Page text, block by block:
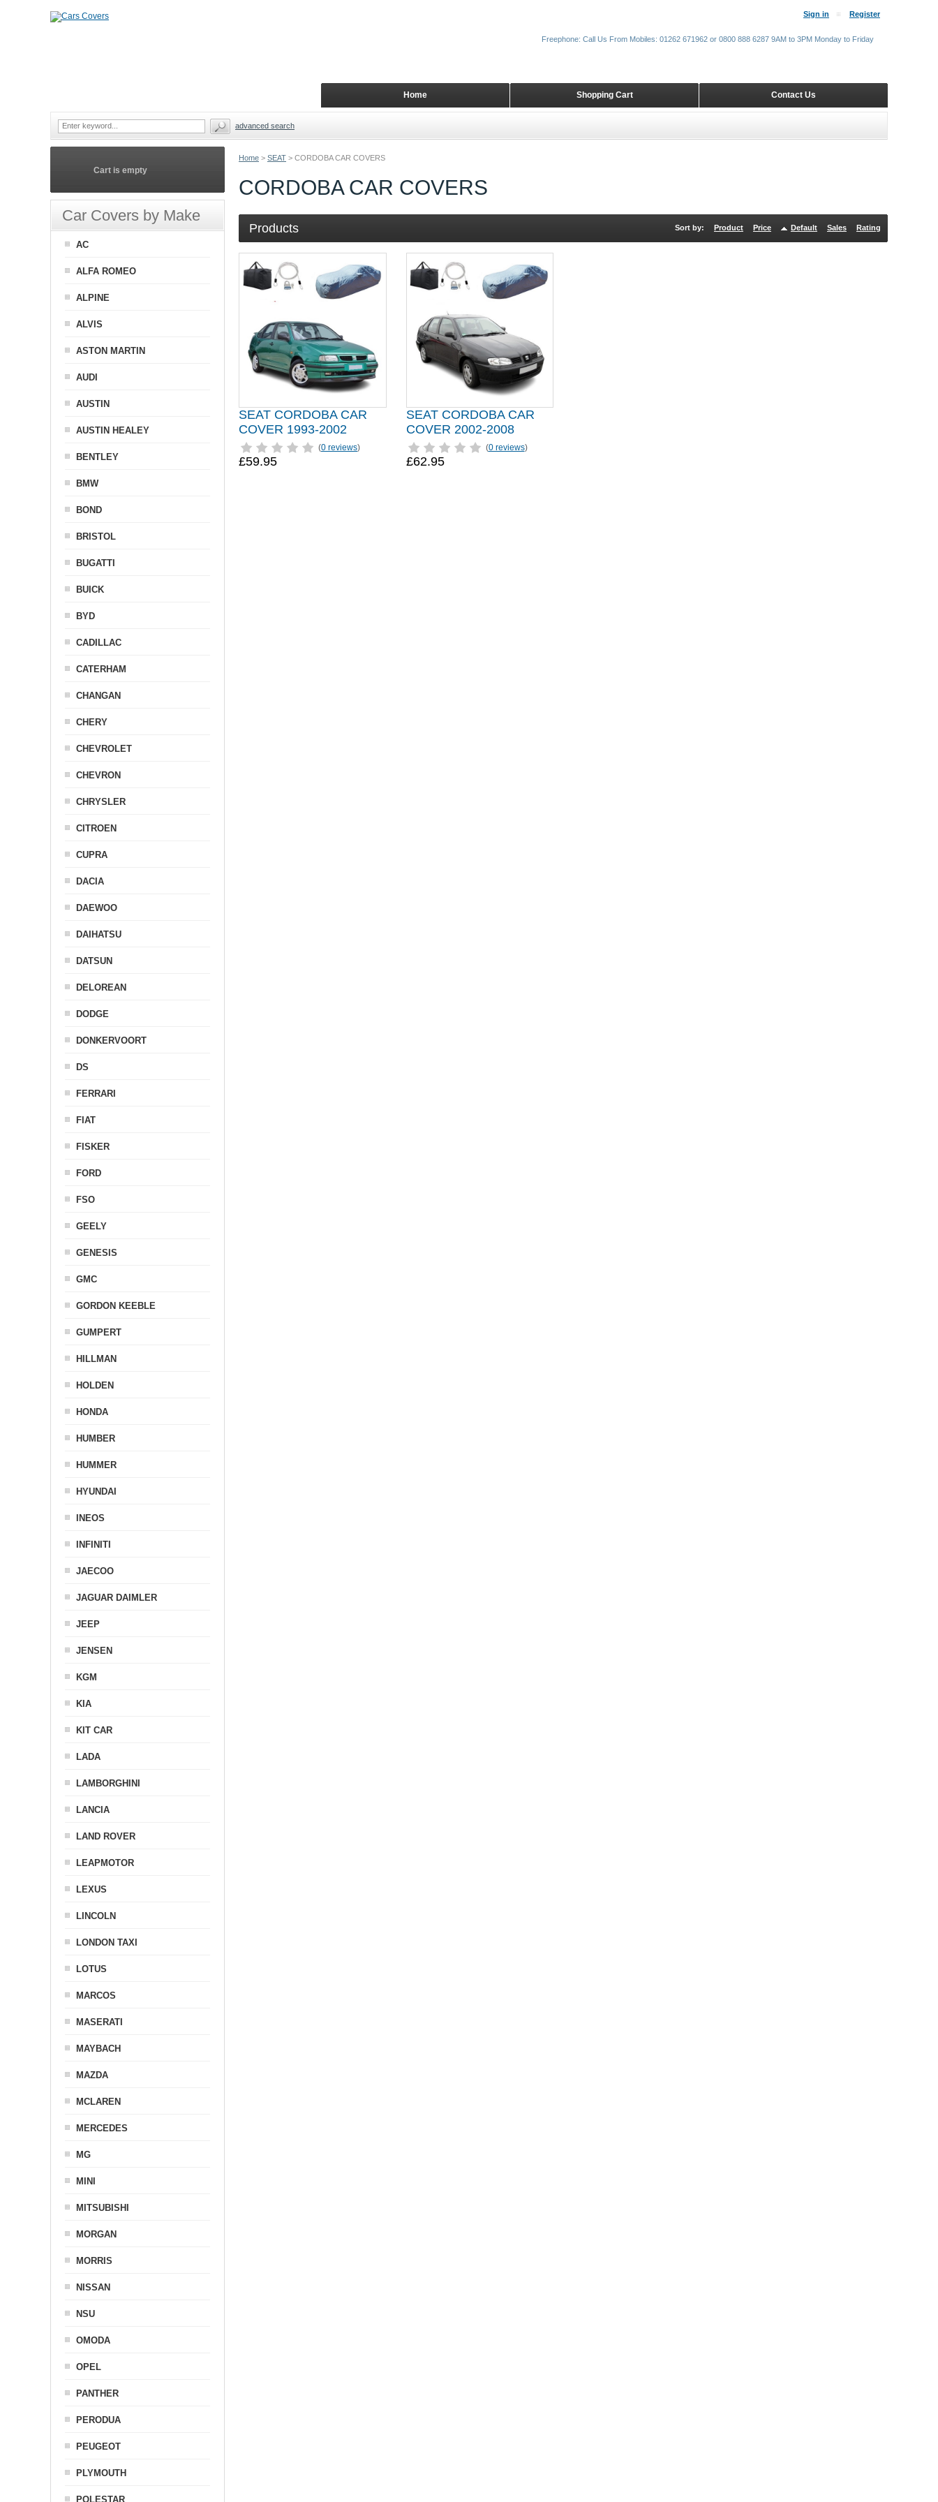
Home > SEAT > CORDOBA CAR COVERS
CORDOBA CAR COVERS
Products Sort by: Product Price Default Sales Rating
SEAT CORDOBA CAR
COVER 1993-2002
(0 reviews)
£59.95
SEAT CORDOBA CAR
COVER 2002-2008
(0 reviews)
£62.95
Cart is empty
Car Covers by Make
AC
ALFA ROMEO
ALPINE
ALVIS
ASTON MARTIN
AUDI
AUSTIN
AUSTIN HEALEY
BENTLEY
BMW
BOND
BRISTOL
BUGATTI
BUICK
BYD
CADILLAC
CATERHAM
CHANGAN
CHERY
CHEVROLET
CHEVRON
CHRYSLER
CITROEN
CUPRA
DACIA
DAEWOO
DAIHATSU
DATSUN
DELOREAN
DODGE
DONKERVOORT
DS
FERRARI
FIAT
FISKER
FORD
FSO
GEELY
GENESIS
GMC
GORDON KEEBLE
GUMPERT
HILLMAN
HOLDEN
HONDA
HUMBER
HUMMER
HYUNDAI
INEOS
INFINITI
JAECOO
JAGUAR DAIMLER
JEEP
JENSEN
KGM
KIA
KIT CAR
LADA
LAMBORGHINI
LANCIA
LAND ROVER
LEAPMOTOR
LEXUS
LINCOLN
LONDON TAXI
LOTUS
MARCOS
MASERATI
MAYBACH
MAZDA
MCLAREN
MERCEDES
MG
MINI
MITSUBISHI
MORGAN
MORRIS
NISSAN
NSU
OMODA
OPEL
PANTHER
PERODUA
PEUGEOT
PLYMOUTH
POLESTAR
Sign in Register
Contact Us
Shopping Cart
Home
Freephone: Call Us From Mobiles: 01262 671962 or 0800 888 6287 9AM to 3PM Monday to Friday
advanced search